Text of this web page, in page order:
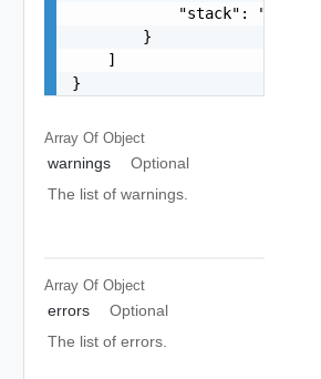
            "stack": "string"
        }
    ]
}
Array Of Object
warnings
Optional
The list of warnings.
Array Of Object
errors
Optional
The list of errors.